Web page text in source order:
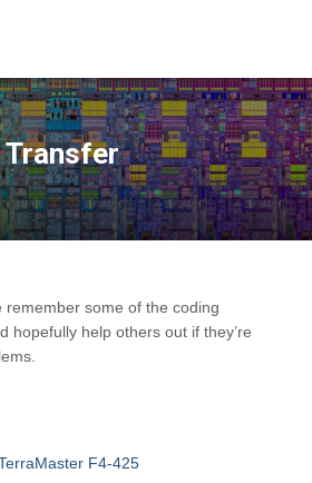
Transfer
some of the coding
hopefully help others out if they’re
F4-425